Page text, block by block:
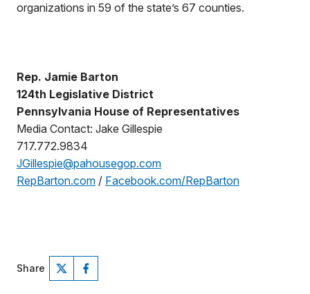
organizations in 59 of the state’s 67 counties.
Rep. Jamie Barton
124th Legislative District
Pennsylvania House of Representatives
Media Contact: Jake Gillespie
717.772.9834
JGillespie@pahousegop.com
RepBarton.com / Facebook.com/RepBarton
Share